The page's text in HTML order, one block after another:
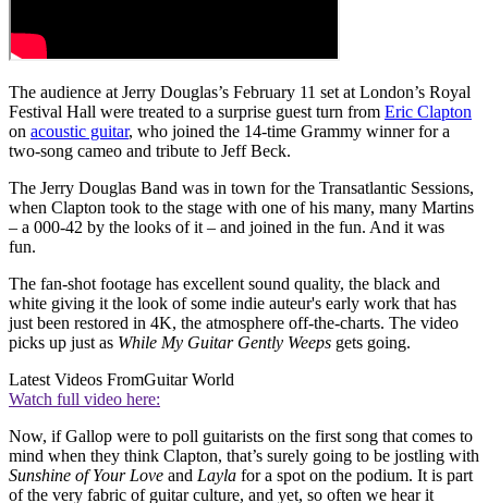
The audience at Jerry Douglas’s February 11 set at London’s Royal
Festival Hall were treated to a surprise guest turn from Eric Clapton
on acoustic guitar, who joined the 14-time Grammy winner for a
two-song cameo and tribute to Jeff Beck.
The Jerry Douglas Band was in town for the Transatlantic Sessions,
when Clapton took to the stage with one of his many, many Martins
– a 000-42 by the looks of it – and joined in the fun. And it was
fun.
The fan-shot footage has excellent sound quality, the black and
white giving it the look of some indie auteur's early work that has
just been restored in 4K, the atmosphere off-the-charts. The video
picks up just as While My Guitar Gently Weeps gets going.
Latest Videos FromGuitar World
Watch full video here:
Now, if Gallop were to poll guitarists on the first song that comes to
mind when they think Clapton, that’s surely going to be jostling with
Sunshine of Your Love and Layla for a spot on the podium. It is part
of the very fabric of guitar culture, and yet, so often we hear it